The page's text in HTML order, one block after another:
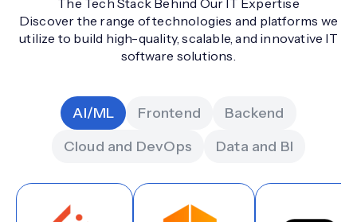
The Tech Stack Behind Our IT Expertise
Discover the range of technologies and platforms we
utilize to build high-quality, scalable, and innovative IT
software solutions.
AI/ML Frontend
Backend
Cloud and DevOps
Data and BI